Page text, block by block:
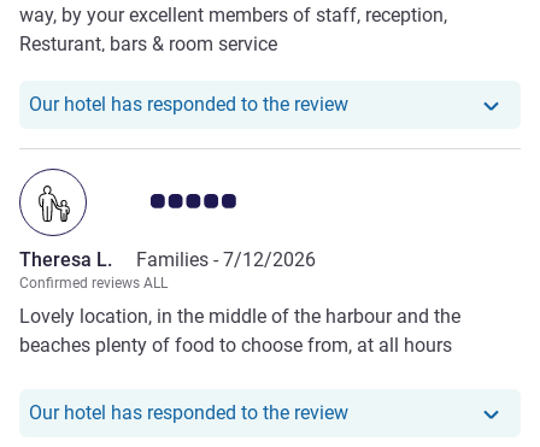
way, by your excellent members of staff, reception,
Resturant, bars & room service
Our hotel has responded to the reviewOur hotel has
Customer review rating 5.0/5
Theresa L. Families - 7/12/2026
Confirmed reviews ALL
Lovely location, in the middle of the harbour and the
beaches plenty of food to choose from, at all hours
Our hotel has responded to the reviewOur hotel has